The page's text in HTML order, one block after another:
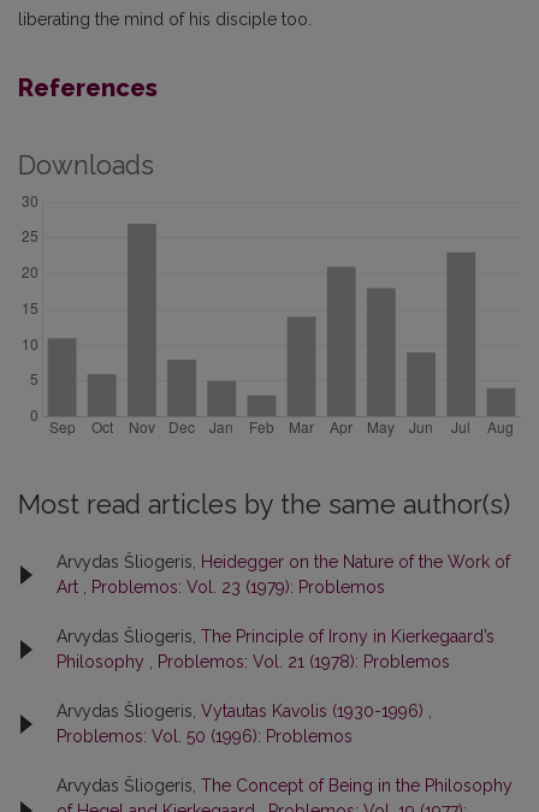
liberating the mind of his disciple too.
References
Downloads
Most read articles by the same author(s)
Arvydas Šliogeris,
Heidegger on the Nature of the Work of
Art
Problemos: Vol. 23 (1979): Problemos
Arvydas Šliogeris, The Principle of Irony in Kierkegaard’s
Philosophy
Problemos: Vol. 21 (1978): Problemos
Arvydas Šliogeris, Vytautas Kavolis (1930-1996)
Problemos: Vol. 50 (1996): Problemos
Arvydas Šliogeris, The Concept of Being in the Philosophy